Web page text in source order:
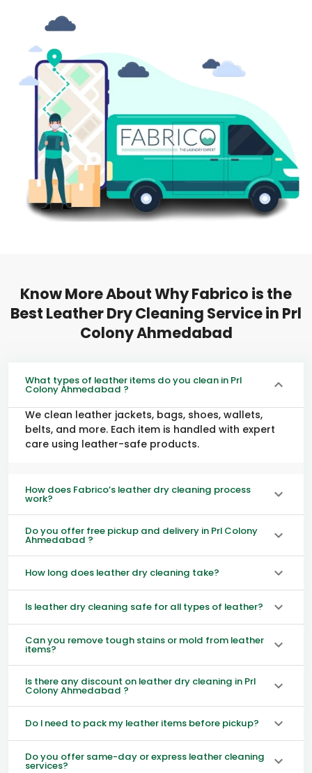
Know More About Why Fabrico is the
Best Leather Dry Cleaning Service in Prl
Colony Ahmedabad
What types of leather items do you clean in Prl
Colony Ahmedabad ?
We clean leather jackets, bags, shoes, wallets,
belts, and more. Each item is handled with expert
care using leather-safe products.
How does Fabrico’s leather dry cleaning process
work?
Do you offer free pickup and delivery in Prl Colony
Ahmedabad ?
How long does leather dry cleaning take?
Is leather dry cleaning safe for all types of leather?
Can you remove tough stains or mold from leather
items?
Is there any discount on leather dry cleaning in Prl
Colony Ahmedabad ?
Do I need to pack my leather items before pickup?
Do you offer same-day or express leather cleaning
services?